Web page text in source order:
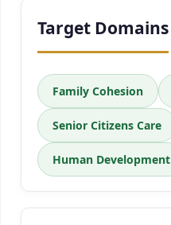
Target Domains
Family Cohesion
Senior Citizens Care
Human Development